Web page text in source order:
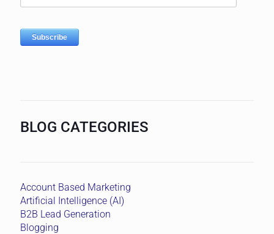
BLOG CATEGORIES
Account Based Marketing
Artificial Intelligence (AI)
B2B Lead Generation
Blogging